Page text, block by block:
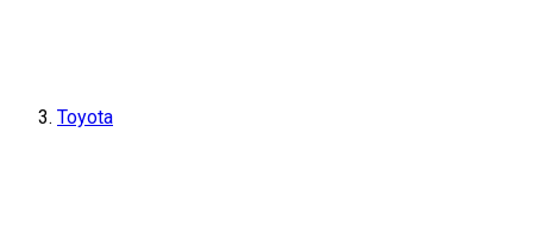
Toyota